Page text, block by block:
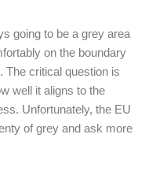
going to be a grey area
on the boundary
The critical question is
well it aligns to the
Unfortunately, the EU
of grey and ask more